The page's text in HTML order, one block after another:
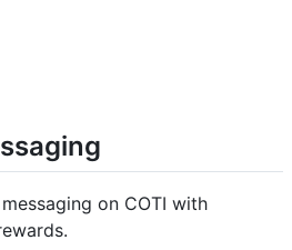
on COTI with